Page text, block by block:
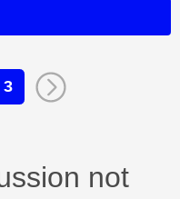
3
not